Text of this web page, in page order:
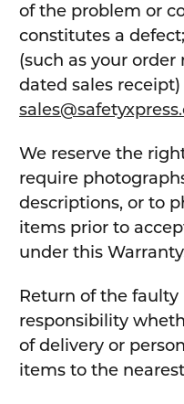
of the problem or
constitutes a
(such as your
dated sales
We reserve the
require
descriptions, or to
items prior to
under this
Return of the
responsibility
of delivery or
items to the